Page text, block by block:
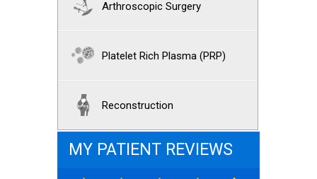
Arthroscopic Surgery
Platelet Rich Plasma (PRP)
Reconstruction
MY PATIENT REVIEWS